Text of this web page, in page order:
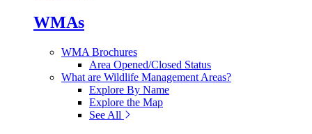
WMAs
WMA Brochures
Area Opened/Closed Status
What are Wildlife Management Areas?
Explore By Name
Explore the Map
See All